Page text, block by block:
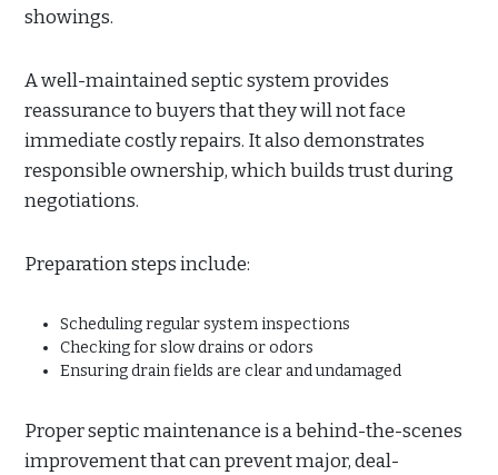
showings.
A well-maintained septic system provides
reassurance to buyers that they will not face
immediate costly repairs. It also demonstrates
responsible ownership, which builds trust during
negotiations.
Preparation steps include:
Scheduling regular system inspections
Checking for slow drains or odors
Ensuring drain fields are clear and undamaged
Proper septic maintenance is a behind-the-scenes
improvement that can prevent major, deal-